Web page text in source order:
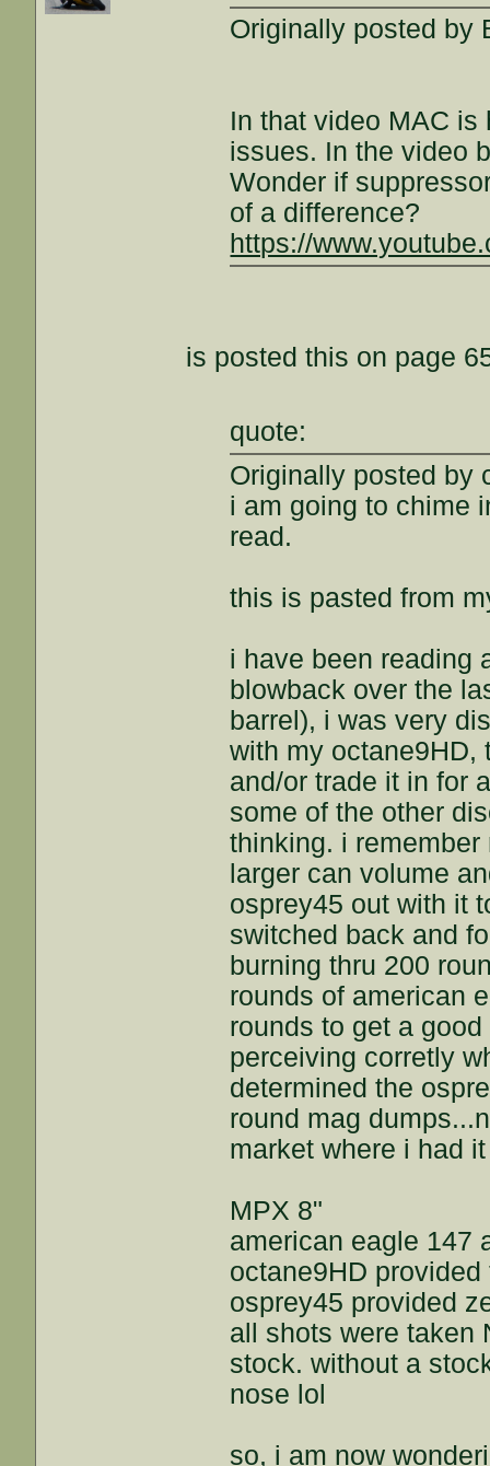
Originally posted by
In that video MAC
issues. In the video
Wonder if
of a difference?
https://
is posted this on page
quote:
Originally posted by
i am going to chime
read.
this is pasted from
i have been reading
blowback over the
barrel), i was very
with my octane9HD,
and/or trade it in for
some of the other
thinking. i
larger can volume
osprey45 out with it
switched back and
burning thru 200
rounds of american
rounds to get a
perceiving corretly
determined the
round mag
market where i had
MPX 8"
american eagle 147
octane9HD
osprey45 provided
all shots were taken
stock. without a
nose lol
so, i am now